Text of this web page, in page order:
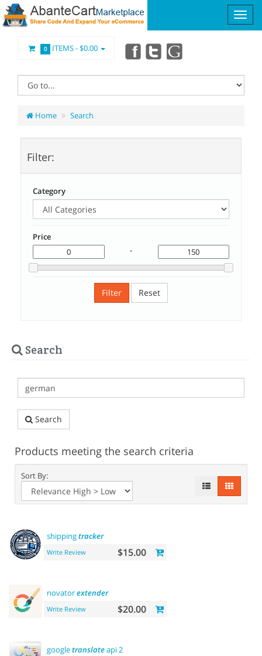
0 ITEMS -$0.00
Home Search
Filter:
Category
Price
-
Filter Reset
Search
Search
Products meeting the search criteria
Sort By:
shippingtracker
Write Review $15.00
novatorextender
Write Review $20.00
googletranslateapi 2